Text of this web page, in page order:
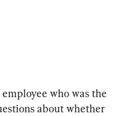
who was the
about whether